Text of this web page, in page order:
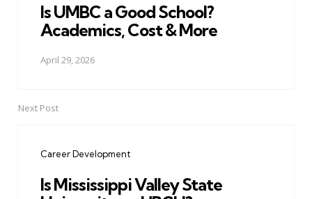
Is UMBC a Good School?
Academics, Cost & More
April 29, 2026
Next Post
Career Development
Is Mississippi Valley State